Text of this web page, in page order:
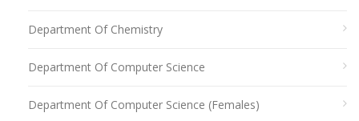
Department Of Chemistry
Department Of Computer Science
Department Of Computer Science (Females)